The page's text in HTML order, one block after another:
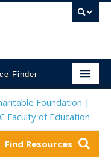
Finder
Foundation |
Faculty of Education
Find Resources